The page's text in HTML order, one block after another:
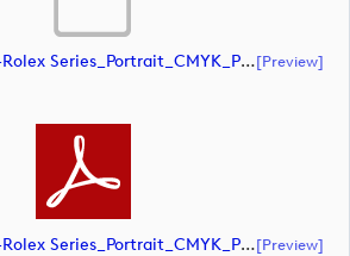
Upload_Slync_DDC-Rolex Series_Portrait_CMYK_POS.eps[preview]
Upload_Slync_DDC-Rolex Series_Portrait_CMYK_POS.pdf[preview]